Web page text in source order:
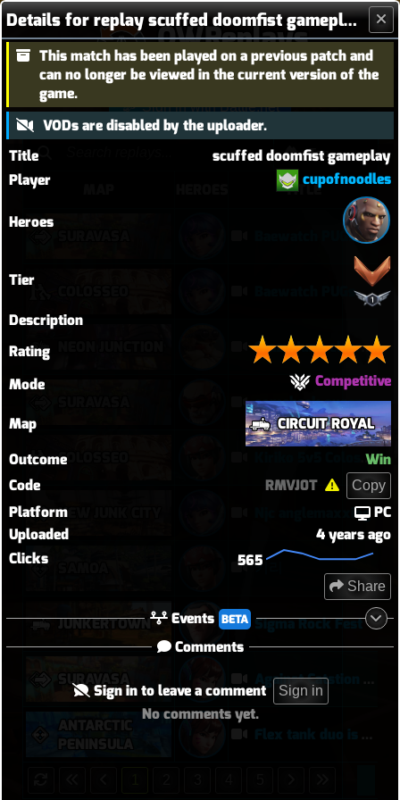
OWReplays
Overwatch Replay Codes
Details for replay scuffed doomfist gameplay
This match has been played on a previous patch and
can no longer be viewed in the current version of the
game.
VODs are disabled by the uploader.
Title
scuffed doomfist gameplay
Player
cupofnoodles
Heroes
Tier
Description
Rating
Mode
Competitive
Map
CIRCUIT ROYAL
Outcome
Win
Code
RMVJ0T Copy
Platform
PC
Uploaded
4 years ago
Clicks
565
Share
Events BETA
Comments
Sign in to leave a comment Sign in
No comments yet.
Sign in with Battle.net
TITLE
Baewatch PUGs
Baewatch PUGs
Crazy Junk clears point
comeback queen
COLOSSEO
NEW JUNK CITY Njc anglemaxxing
키리
JUNKERTOWN Sigma Rock Fest
SURAVASA Against Catstion is more harder at later on, meanwhile... :)